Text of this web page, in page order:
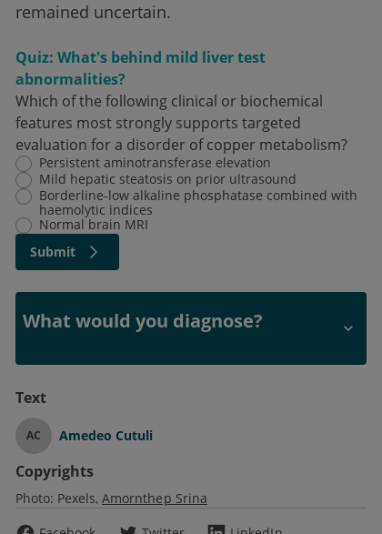
remained uncertain.
Quiz: What's behind mild liver test
abnormalities?
Which of the following clinical or biochemical
features most strongly supports targeted
evaluation for a disorder of copper metabolism?
Persistent aminotransferase elevation
Mild hepatic steatosis on prior ultrasound
Borderline-low alkaline phosphatase combined with
haemolytic indices
Normal brain MRI
Submit
What would you diagnose?
Text
AC Amedeo Cutuli
Copyrights
Photo: Pexels Amornthep Srina